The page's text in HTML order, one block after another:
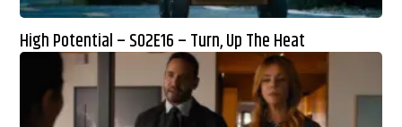
High Potential – S02E16 – Turn, Up The Heat